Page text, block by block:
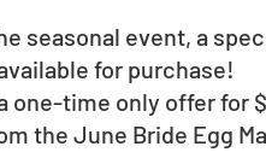
seasonal event, a
for purchase!
one-time only offer for
the June Bride Egg